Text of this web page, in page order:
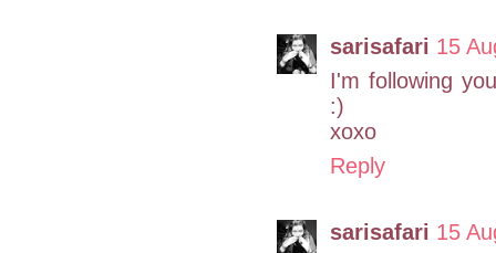
sarisafari 15
I'm following
:)
xoxo
Reply
sarisafari 15